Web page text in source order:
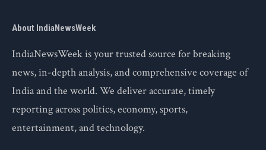
About IndiaNewsWeek
IndiaNewsWeek is your trusted source for breaking
news, in-depth analysis, and comprehensive coverage of
India and the world. We deliver accurate, timely
reporting across politics, economy, sports,
entertainment, and technology.